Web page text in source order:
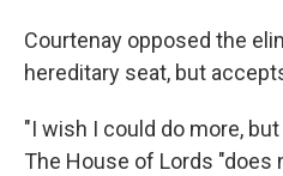
Courtenay opposed the
hereditary seat, but
"I wish I could do more,
The House of Lords "does